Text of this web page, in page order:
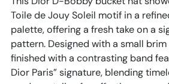
your
cart
Toile de Jouy Soleil motif in a
palette, offering a fresh take on a
pattern. Designed with a small
finished with a contrasting band
Dior Paris” signature, blending